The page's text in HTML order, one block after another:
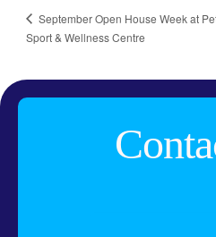
September Open House Week at
Sport & Wellness Centre